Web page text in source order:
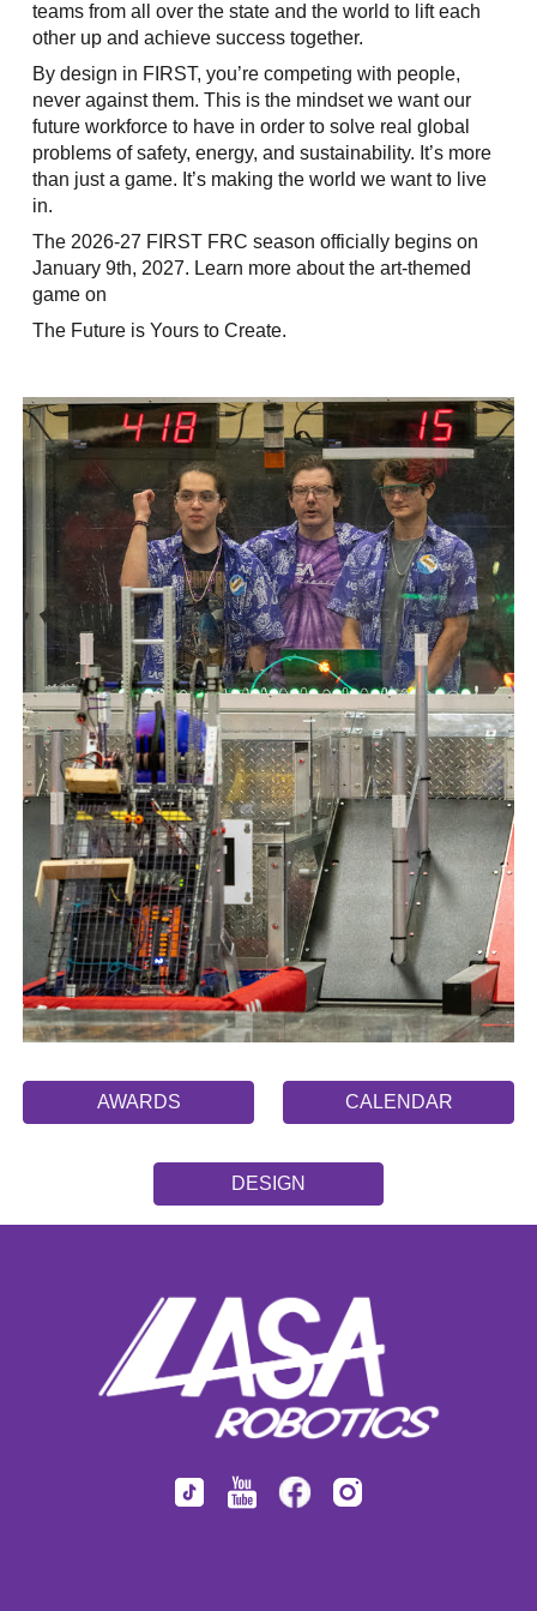
teams from all over the state and the world to lift each
other up and achieve success together.
By design in FIRST, you’re competing with people,
never against them. This is the mindset we want our
future workforce to have in order to solve real global
problems of safety, energy, and sustainability. It’s more
than just a game. It’s making the world we want to live
in.
The 2026-27 FIRST FRC season officially begins on
January 9th, 2027. Learn more about the art-themed
game on
The Future is Yours to Create.
AWARDS CALENDAR
DESIGN